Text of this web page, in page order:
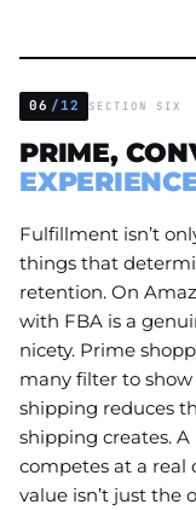
06 /12 SECTION SIX
PRIME,
Fulfillment isn’t
things that
retention. On
with FBA is a
nicety. Prime
many filter to
shipping reduces
shipping creates.
competes at a real
value isn’t just the